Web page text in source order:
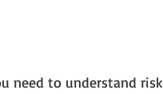
need to understand risk